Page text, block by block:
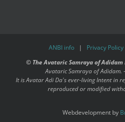
ANBI info | Privacy Policy
© The Avataric Samraya of Adidam
Avataric Samraya of Adidam.
It is Avatar Adi Da's ever-living Intent in
reproduced or modified
Webdevelopment by